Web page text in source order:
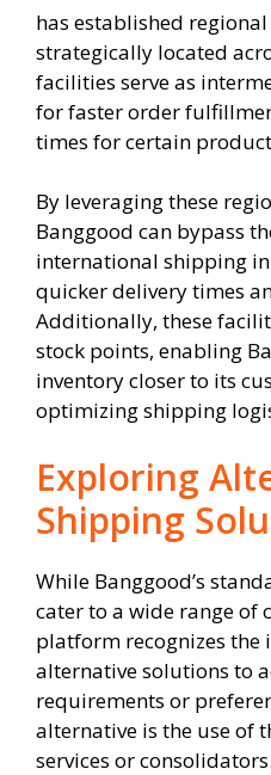
has established
strategically located
facilities serve as
for faster order
times for certain
By leveraging these
Banggood can bypass
international shipping
quicker delivery times
Additionally, these
stock points, enabling
inventory closer to its
optimizing shipping
Exploring
Shipping
While Banggood’s
cater to a wide range of
platform recognizes
alternative solutions to
requirements or
alternative is the use of
services or consolidators.